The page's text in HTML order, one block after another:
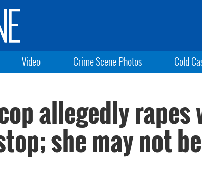
Video Crime Scene Photos Cold
allegedly rapes
she may not